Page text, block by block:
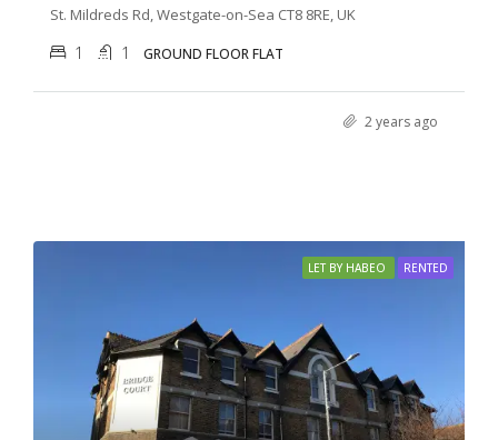
St. Mildreds Rd, Westgate-on-Sea CT8 8RE, UK
1 1 GROUND FLOOR FLAT
2 years ago
LET BY HABEO RENTED